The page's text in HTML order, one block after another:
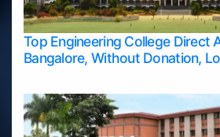
Top Engineering College Direct
Bangalore, Without Donation,